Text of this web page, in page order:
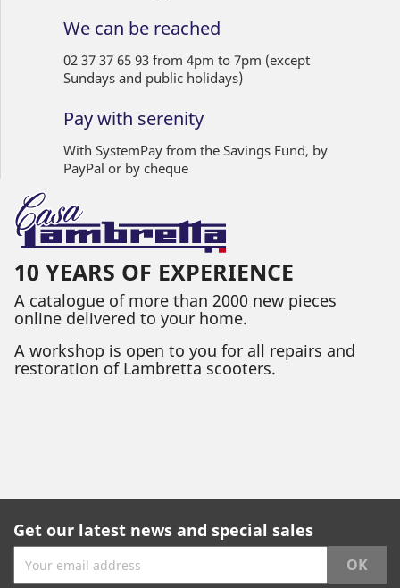
We can be reached
02 37 37 65 93 from 4pm to 7pm (except
Sundays and public holidays)
Pay with serenity
With SystemPay from the Savings Fund, by
PayPal or by cheque
10 YEARS OF EXPERIENCE
A catalogue of more than 2000 new pieces
online delivered to your home.
A workshop is open to you for all repairs and
restoration of Lambretta scooters.
Get our latest news and special sales